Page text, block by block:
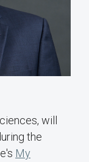
will
the
My